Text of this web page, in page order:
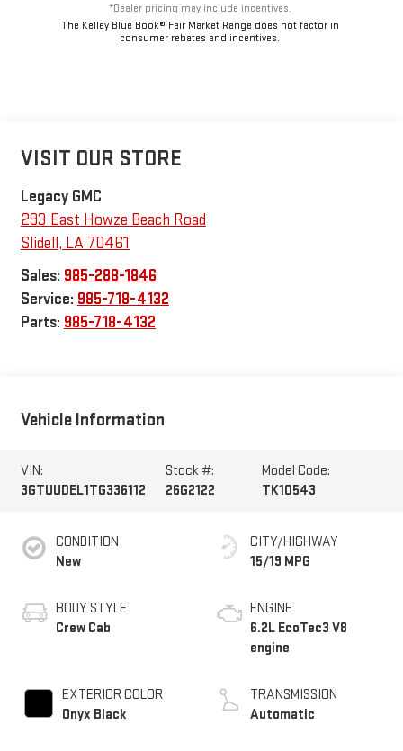
*Dealer pricing may include incentives.
The Kelley Blue Book® Fair Market Range does not factor in
consumer rebates and incentives.
VISIT OUR STORE
Legacy GMC
293 East Howze Beach Road
Slidell, LA 70461
Sales: 985-288-1846
Service: 985-718-4132
Parts: 985-718-4132
Vehicle Information
VIN:
3GTUUDEL1TG336112
Stock #:
26G2122
Model Code:
TK10543
CONDITION
New
BODY STYLE
Crew Cab
EXTERIOR COLOR
Onyx Black
CITY/HIGHWAY
15/19 MPG
ENGINE
6.2L EcoTec3 V8
engine
TRANSMISSION
Automatic